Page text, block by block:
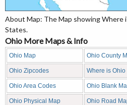
About Map: The Map showing Where
States.
Ohio More Maps & Info
Ohio Map Ohio County
Ohio Zipcodes Where is Ohio
Ohio Area Codes Ohio Blank
Ohio Physical Map Ohio Road